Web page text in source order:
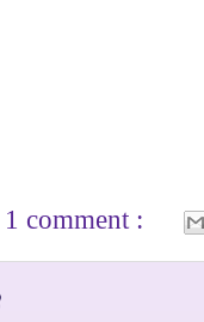
1 comment :